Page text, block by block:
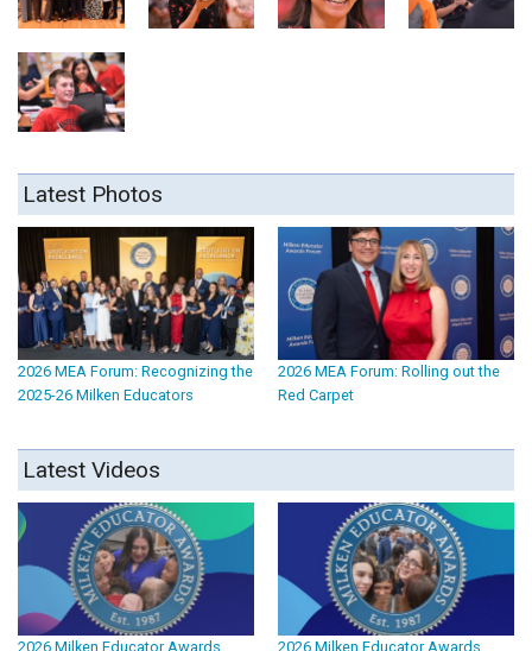
Latest Photos
2026 MEA Forum: Recognizing the
2025-26 Milken Educators
2026 MEA Forum: Rolling out the
Red Carpet
Latest Videos
2026 Milken Educator Awards 2026 Milken Educator Awards